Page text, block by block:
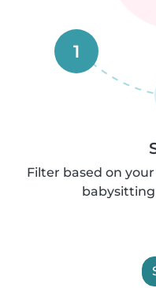
1
Filter based on
babysitting